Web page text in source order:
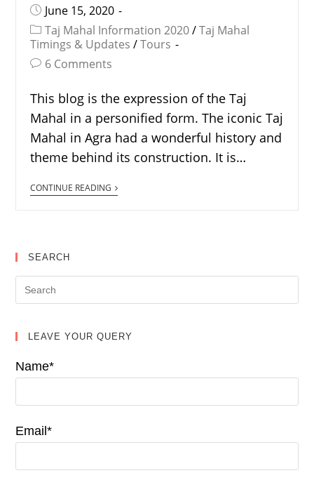
June 15, 2020
Taj Mahal Information 2020 / Taj Mahal
Timings & Updates / Tours
6 Comments
This blog is the expression of the Taj
Mahal in a personified form. The iconic Taj
Mahal in Agra had a wonderful history and
theme behind its construction. It is…
CONTINUE READING
SEARCH
LEAVE YOUR QUERY
Name*
Email*